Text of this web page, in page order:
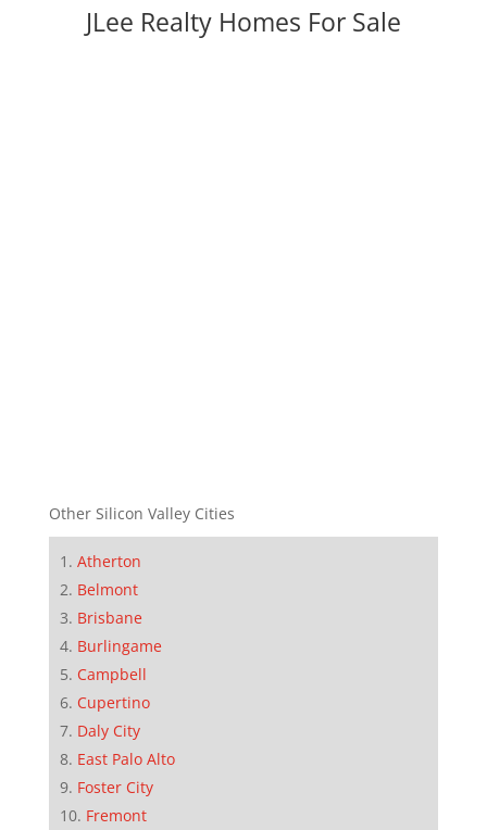
JLee Realty Homes For Sale
Other Silicon Valley Cities
Atherton
Belmont
Brisbane
Burlingame
Campbell
Cupertino
Daly City
East Palo Alto
Foster City
Fremont